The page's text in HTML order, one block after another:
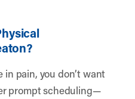
in pain, you don’t want
prompt scheduling—